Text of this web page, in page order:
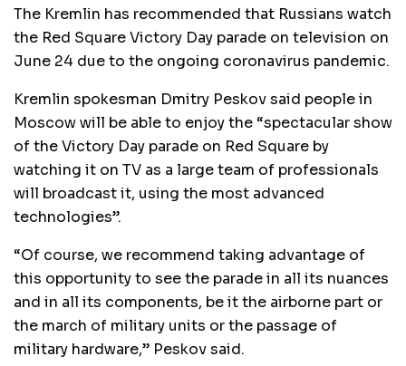
The Kremlin has recommended that Russians watch
the Red Square Victory Day parade on television on
June 24 due to the ongoing coronavirus pandemic.
Kremlin spokesman Dmitry Peskov said people in
Moscow will be able to enjoy the “spectacular show
of the Victory Day parade on Red Square by
watching it on TV as a large team of professionals
will broadcast it, using the most advanced
technologies”.
“Of course, we recommend taking advantage of
this opportunity to see the parade in all its nuances
and in all its components, be it the airborne part or
the march of military units or the passage of
military hardware,” Peskov said.